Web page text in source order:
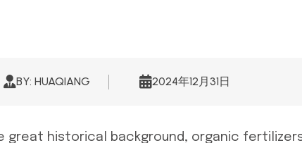
BY: HUAQIANG 2024年12月31日
great historical background, organic